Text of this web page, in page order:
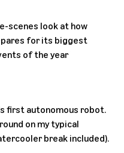
scenes look at how
for its biggest
of the year
first autonomous robot.
on my typical
break included).